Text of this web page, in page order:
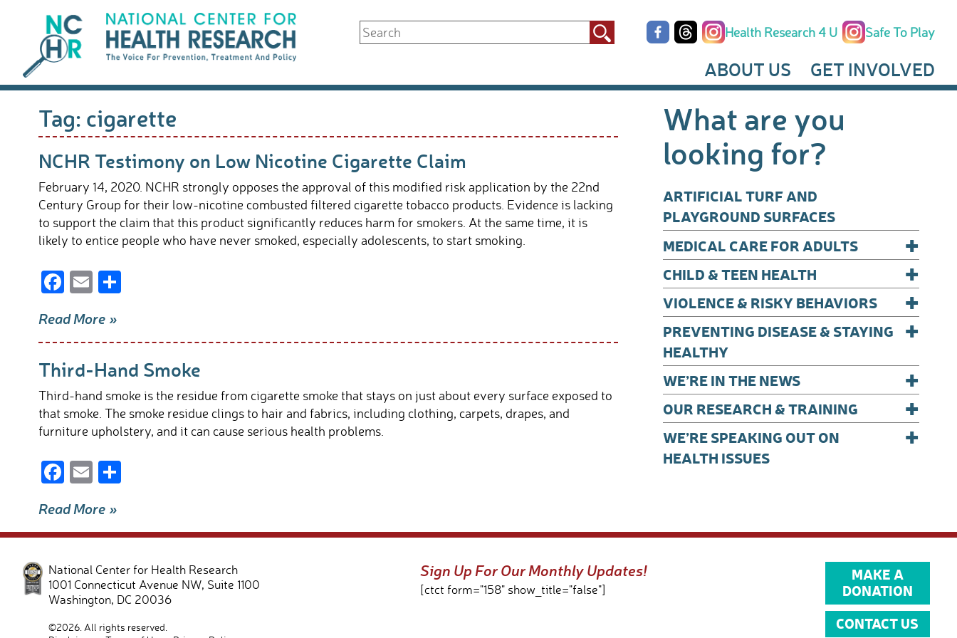
content
ABOUT US GET INVOLVED
Search
for:
Health Research 4 U Safe To Play
Tag: cigarette
NCHR Testimony on Low Nicotine Cigarette Claim
February 14, 2020. NCHR strongly opposes the approval of this modified risk application by the 22nd
Century Group for their low-nicotine combusted filtered cigarette tobacco products. Evidence is lacking
to support the claim that this product significantly reduces harm for smokers. At the same time, it is
likely to entice people who have never smoked, especially adolescents, to start smoking.
F
e
b
o
o
k
E
ail
S
e
Read More »
Third-Hand Smoke
Third-hand smoke is the residue from cigarette smoke that stays on just about every surface exposed to
that smoke. The smoke residue clings to hair and fabrics, including clothing, carpets, drapes, and
furniture upholstery, and it can cause serious health problems.
F
e
b
o
o
k
E
ail
S
e
Read More »
What are you
looking for?
ARTIFICIAL TURF AND
PLAYGROUND SURFACES
MEDICAL CARE FOR ADULTS
+
CHILD & TEEN HEALTH +
VIOLENCE & RISKY BEHAVIORS +
PREVENTING DISEASE & STAYING
HEALTHY
+
WE’RE IN THE NEWS +
OUR RESEARCH & TRAINING +
WE’RE SPEAKING OUT ON
HEALTH ISSUES
+
National Center for Health Research
1001 Connecticut Avenue NW, Suite 1100
Washington, DC 20036
©2026. All rights reserved.
Sign Up For Our Monthly Updates!
[ctct form="158" show_title="false"]
MAKE A
DONATION
CONTACT US